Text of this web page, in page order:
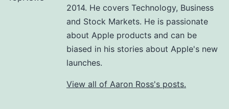
2014. He covers Technology, Business
and Stock Markets. He is passionate
about Apple products and can be
biased in his stories about Apple's new
launches.
View all of Aaron Ross's posts.